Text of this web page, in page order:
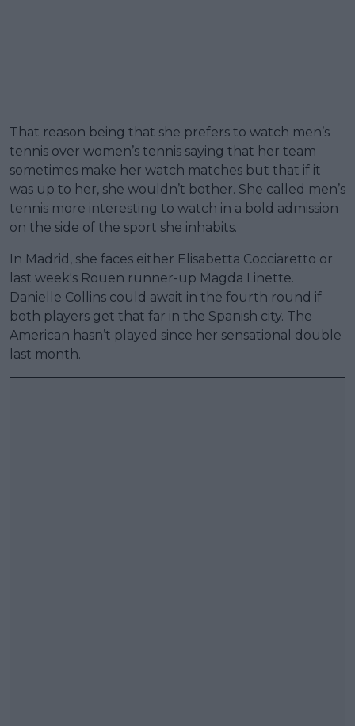
That reason being that she prefers to watch men’s
tennis over women’s tennis saying that her team
sometimes make her watch matches but that if it
was up to her, she wouldn’t bother. She called men’s
tennis more interesting to watch in a bold admission
on the side of the sport she inhabits.
In Madrid, she faces either Elisabetta Cocciaretto or
last week's Rouen runner-up Magda Linette.
Danielle Collins could await in the fourth round if
both players get that far in the Spanish city. The
American hasn’t played since her sensational double
last month.